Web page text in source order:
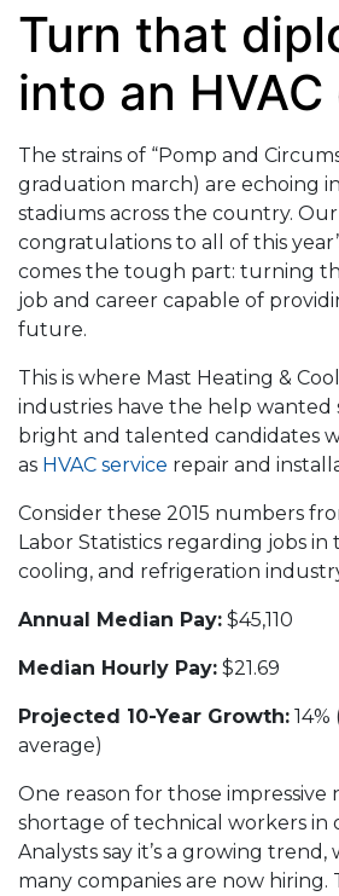
Turn that
into an
The strains of “Pomp and
graduation march) are echoing
stadiums across the country.
congratulations to all of this
comes the tough part: turning
job and career capable of
future.
This is where Mast Heating &
industries have the help wanted
bright and talented candidates
as HVAC service repair and
Consider these 2015 numbers
Labor Statistics regarding jobs in
cooling, and refrigeration
Annual Median Pay: $45,110
Median Hourly Pay: $21.69
Projected 10-Year Growth:
average)
One reason for those impressive
shortage of technical workers in
Analysts say it’s a growing trend,
many companies are now hiring.